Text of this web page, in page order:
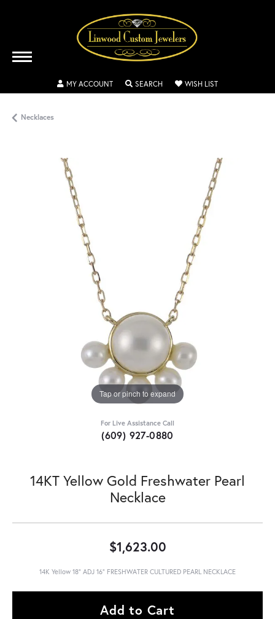
MY ACCOUNTTOGGLE MY ACCOUNT MENU
SEARCHTOGGLE SEARCH MENU
WISH LISTTOGGLE MY
Necklaces
Tap or pinch to expand
For Live Assistance Call
(609) 927-0880
14KT Yellow Gold Freshwater Pearl
Necklace
$1,623.00
14K Yellow 18" ADJ 16" FRESHWATER CULTURED PEARL NECKLACE
Add to Cart